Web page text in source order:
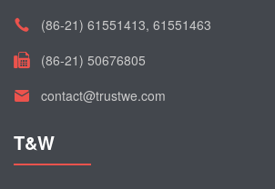
(86-21) 61551413, 61551463
(86-21) 50676805
contact@trustwe.com
T&W